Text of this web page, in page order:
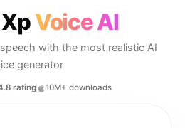
Voice AI
with the most realistic AI
generator
rating 10M+ downloads